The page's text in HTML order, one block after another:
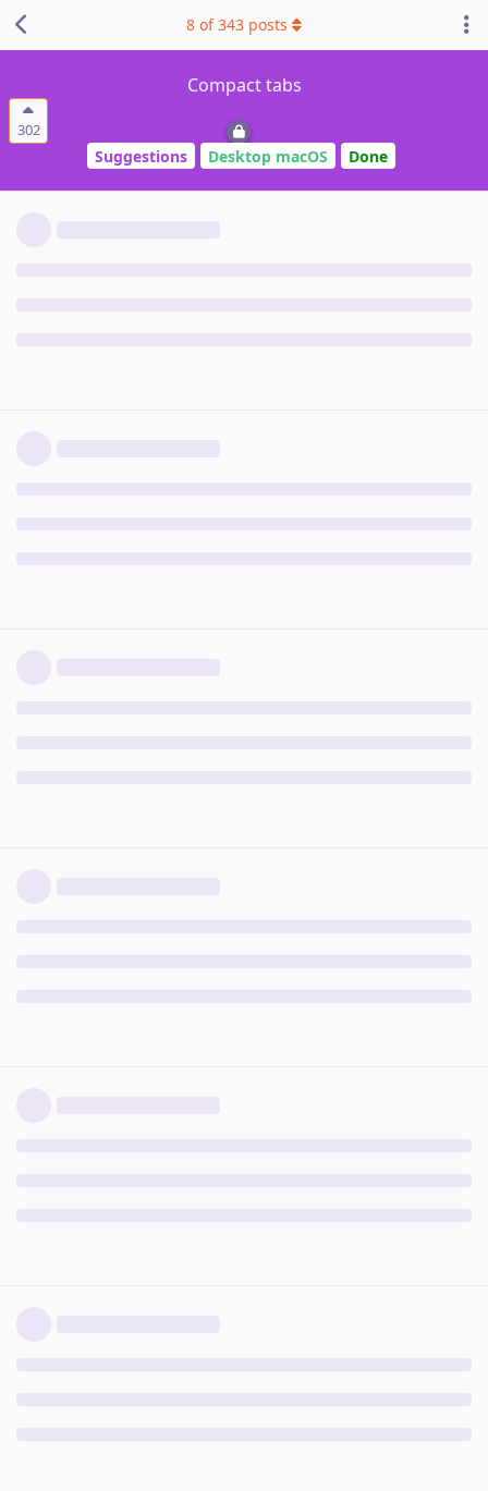
302
Compact tabs
Suggestions Desktop macOS Done
8 of343 posts